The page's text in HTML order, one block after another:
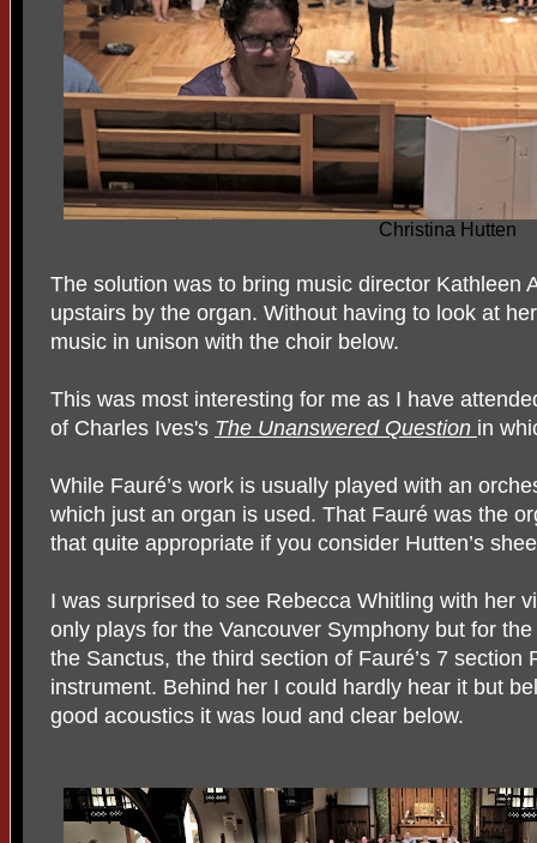
Christina Hutten
The solution was to bring music director Kathleen
upstairs by the organ. Without having to look at
music in unison with the choir below.
This was most interesting for me as I have
of Charles Ives's The Unanswered Question in
While Fauré’s work is usually played with an
which just an organ is used. That Fauré was the
that quite appropriate if you consider Hutten’s
I was surprised to see Rebecca Whitling with her
only plays for the Vancouver Symphony but for
the Sanctus, the third section of Fauré’s 7 section
instrument. Behind her I could hardly hear it but
good acoustics it was loud and clear below.